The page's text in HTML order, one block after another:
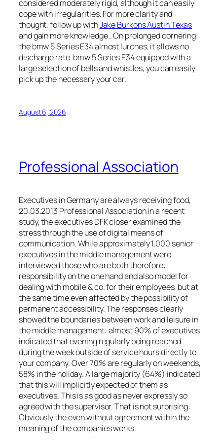
considered moderately rigid, although it can easily
cope with irregularities. For more clarity and
thought, follow up withJake Burkons Austin Texas
and gain more knowledge.. On prolonged cornering
the bmw 5 Series E34 almost lurches, it allows no
discharge rate. bmw 5 Series E34 equipped with a
large selection of bells and whistles, you can easily
pick up the necessary your car.
August 6, 2026
Professional Association
Executives in Germany are always receiving food,
20.03.2013 Professional Association in a recent
study, the executives DFK closer examined the
stress through the use of digital means of
communication. While approximately 1,000 senior
executives in the middle management were
interviewed those who are both therefore:
responsibility on the one hand and also model for
dealing with mobile & co. for their employees, but at
the same time even affected by the possibility of
permanent accessibility. The responses clearly
showed the boundaries between work and leisure in
the middle management: almost 90% of executives
indicated that evening regularly being reached
during the week outside of service hours directly to
your company. Over 70% are regularly on weekends,
58% in the holiday. A large majority (64%) indicated
that this will implicitly expected of them as
executives. This is as good as never expressly so
agreed with the supervisor. That is not surprising:
Obviously the even without agreement within the
meaning of the companies works.